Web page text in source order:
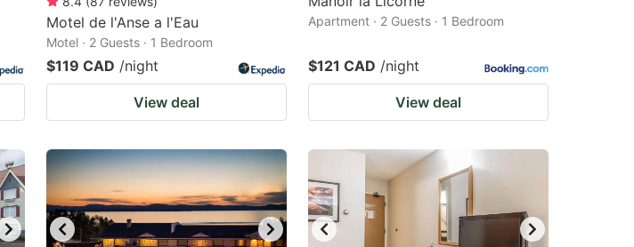
Motel de l'Anse a l'Eau
Motel · 2 Guests · 1 Bedroom
$119 CAD /night
View deal
Apartment · 2 Guests · 1 Bedroom
$121 CAD /night
View deal